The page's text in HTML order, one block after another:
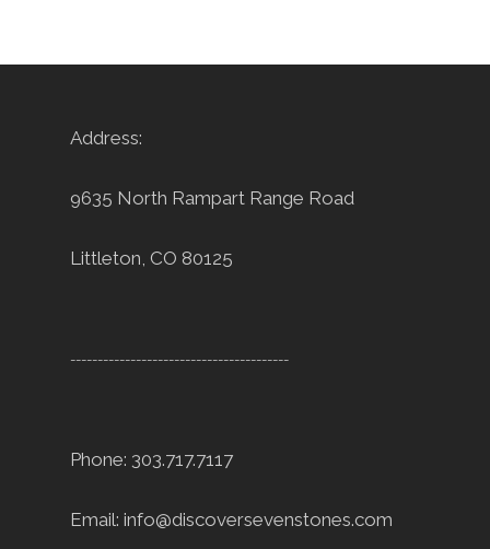
Address:
9635 North Rampart Range Road
Littleton, CO 80125
----------------------------------------
Phone: 303.717.7117
Email: info@discoversevenstones.com